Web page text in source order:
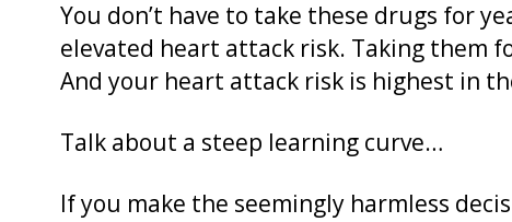
You don’t have to take these drugs for
elevated heart attack risk. Taking them
And your heart attack risk is highest in
Talk about a steep learning curve…
If you make the seemingly harmless